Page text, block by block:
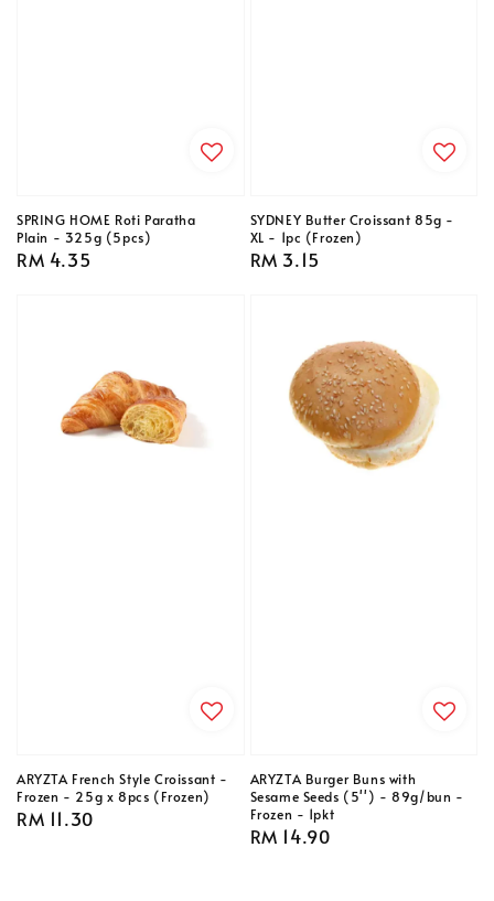
SPRING HOME Roti Paratha
Plain - 325g (5pcs)
Regular
RM 4.35
SYDNEY Butter Croissant 85g -
XL - 1pc (Frozen)
Regular
RM 3.15
ARYZTA French Style Croissant -
Frozen - 25g x 8pcs (Frozen)
Regular
RM 11.30
ARYZTA Burger Buns with
Sesame Seeds (5'') - 89g/bun -
Frozen - 1pkt
Regular
RM 14.90